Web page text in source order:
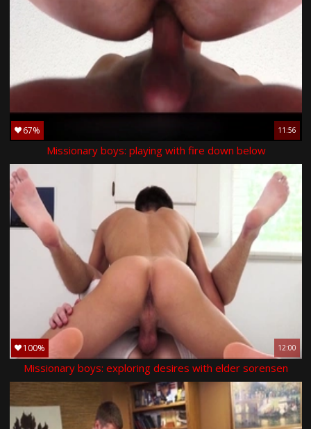
67% 11:56
Missionary boys: playing with fire down below
100% 12:00
Missionary boys: exploring desires with elder sorensen